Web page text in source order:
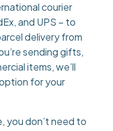
courier
and UPS – to
delivery from
sending gifts,
items, we’ll
for your
you don’t need to